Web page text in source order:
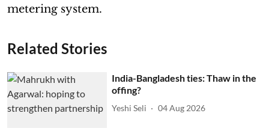
metering system.
Related Stories
India-Bangladesh ties: Thaw in the
offing?
Yeshi Seli 04 Aug 2026